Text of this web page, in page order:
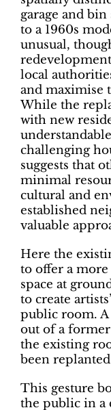
garage and
to a 1960s
unusual,
local
and maximise
While the
with new
challenging
suggests that
minimal
cultural and
established
valuable
Here the
to offer a
space at
to create
public room. A
out of a former
the existing
been
This gesture
the public in a